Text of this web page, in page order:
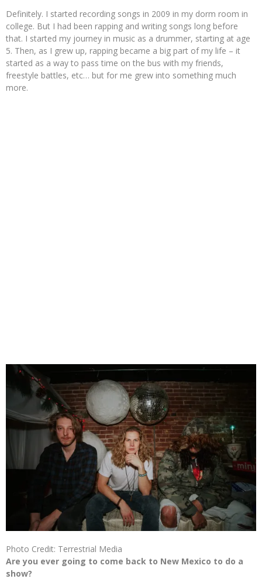
Definitely. I started recording songs in 2009 in my dorm room in
college. But I had been rapping and writing songs long before
that. I started my journey in music as a drummer, starting at age
5. Then, as I grew up, rapping became a big part of my life – it
started as a way to pass time on the bus with my friends,
freestyle battles, etc… but for me grew into something much
more.
Photo Credit: Terrestrial Media
Are you ever going to come back to New Mexico to do a
show?